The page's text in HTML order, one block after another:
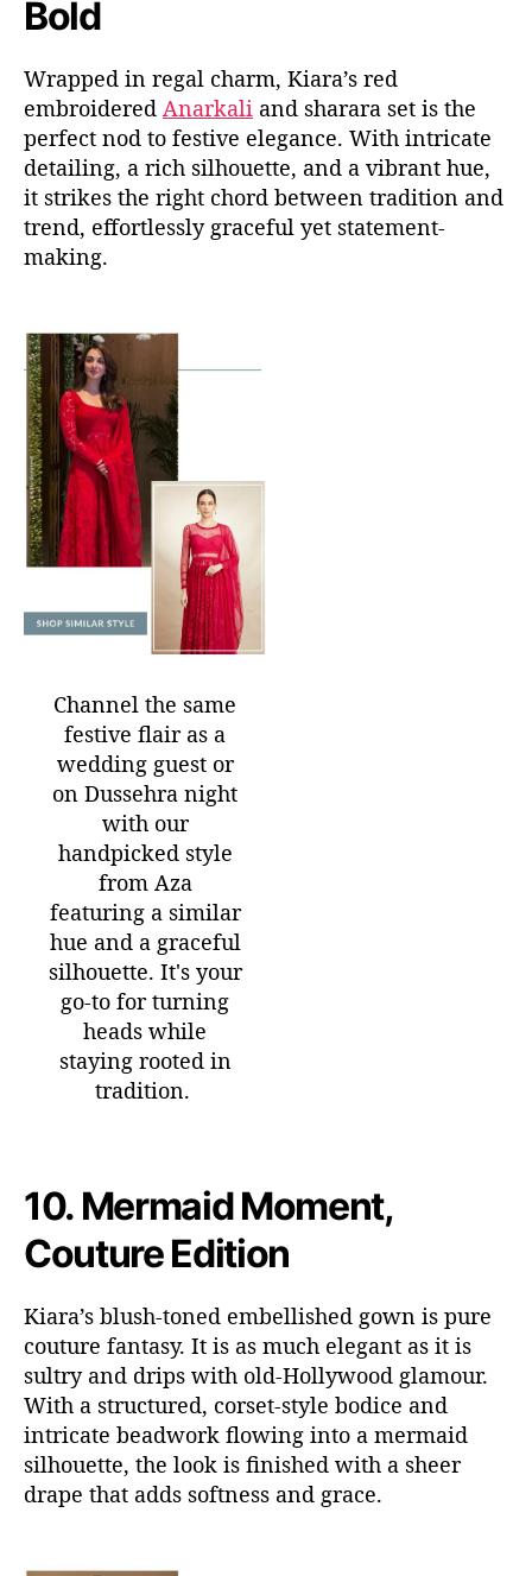
Bold
Wrapped in regal charm, Kiara’s red
embroidered Anarkali and sharara set is the
perfect nod to festive elegance. With intricate
detailing, a rich silhouette, and a vibrant hue,
it strikes the right chord between tradition and
trend, effortlessly graceful yet statement-
making.
Channel the same
festive flair as a
wedding guest or
on Dussehra night
with our
handpicked style
from Aza
featuring a similar
hue and a graceful
silhouette. It's your
go-to for turning
heads while
staying rooted in
tradition.
10. Mermaid Moment,
Couture Edition
Kiara’s blush-toned embellished gown is pure
couture fantasy. It is as much elegant as it is
sultry and drips with old-Hollywood glamour.
With a structured, corset-style bodice and
intricate beadwork flowing into a mermaid
silhouette, the look is finished with a sheer
drape that adds softness and grace.